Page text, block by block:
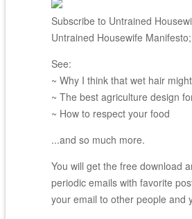
Subscribe to Untrained
Untrained Housewife Manifesto;
See:
~ Why I think that wet hair
~ The best agriculture design
~ How to respect your food
...and so much more.
You will get the free download
periodic emails with favorite
your email to other people and